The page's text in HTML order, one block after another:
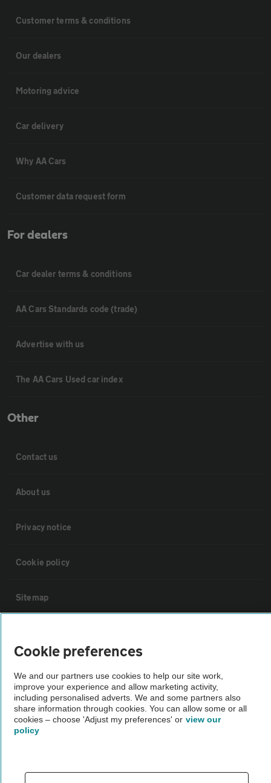
Customer terms & conditions
Our dealers
Motoring advice
Car delivery
Why AA Cars
Customer data request form
For dealers
Car dealer terms & conditions
AA Cars Standards code (trade)
Advertise with us
The AA Cars Used car index
Other
Contact us
About us
Privacy notice
Cookie policy
Sitemap
The AA recommends an AA Cars Vehicle Inspection before purchase.
Not all cars are mechanically checked by the AA.
Vehicle Inspection
Cookie preferences
We and our partners use cookies to help our site work,
improve your experience and allow marketing activity,
including personalised adverts. We and some partners also
share information through cookies. You can allow some or all
cookies – choose 'Adjust my preferences' or view our
policy